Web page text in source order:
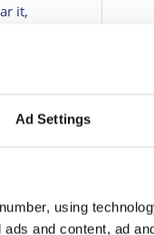
Ad Settings
using
and content, ad
it,
such as
with